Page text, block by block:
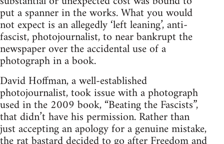
put a spanner in the works. What you would
not expect is an allegedly ‘left leaning’, anti-
fascist, photojournalist, to near bankrupt the
newspaper over the accidental use of a
photograph in a book.
David Hoffman, a well-established
photojournalist, took issue with a photograph
used in the 2009 book, “Beating the Fascists”,
that didn’t have his permission. Rather than
just accepting an apology for a genuine mistake,